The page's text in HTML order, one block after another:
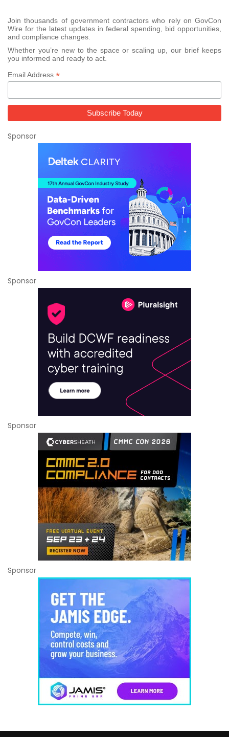
Join thousands of government contractors who rely on GovCon
Wire for the latest updates in federal spending, bid opportunities,
and compliance changes.
Whether you’re new to the space or scaling up, our brief keeps
you informed and ready to act.
Email Address *
Sponsor
Sponsor
Sponsor
Sponsor